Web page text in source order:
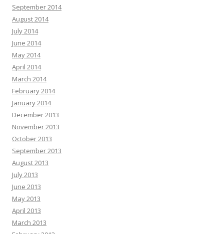
September 2014
August 2014
July 2014
June 2014
May 2014
April 2014
March 2014
February 2014
January 2014
December 2013
November 2013
October 2013
September 2013
August 2013
July 2013
June 2013
May 2013
April 2013
March 2013